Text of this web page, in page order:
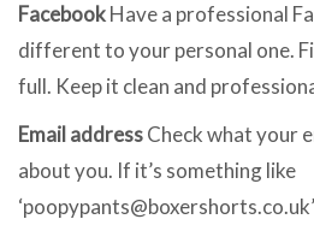
FacebookHave a professional
different to your personal one.
full. Keep it clean and
Email addressCheck what your
about you. If it’s something like
‘poopypants@boxershorts.co.uk